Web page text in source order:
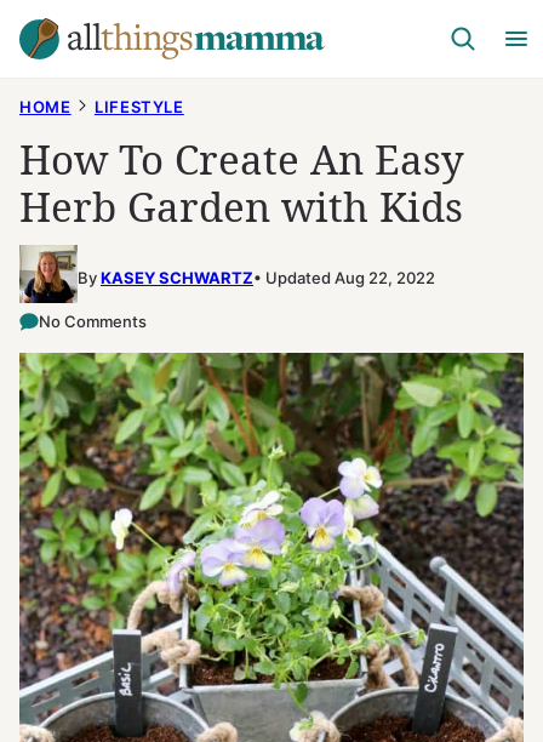
Skip
to
HOME LIFESTYLE
How To Create An Easy
Herb Garden with Kids
ByKASEY SCHWARTZ Updated Aug 22, 2022
No Comments